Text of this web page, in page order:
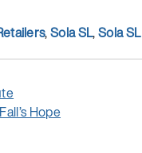
,Sola SL,Sola SL
Hope